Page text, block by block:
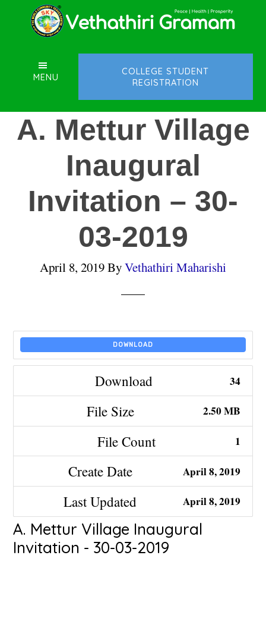
content
sidebarMENU
COLLEGE STUDENT
REGISTRATION
A. Mettur Village
Inaugural
Invitation – 30-
03-2019
April 8, 2019ByVethathiri Maharishi
DOWNLOAD
Download 34
File Size 2.50 MB
File Count 1
Create Date April 8, 2019
Last Updated April 8, 2019
A. Mettur Village Inaugural
Invitation - 30-03-2019